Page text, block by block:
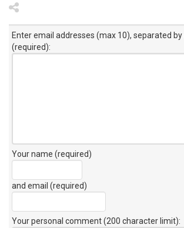
Enter email addresses (max 10), separated
(required):
Your name (required)
and email (required)
Your personal comment (200 character limit):